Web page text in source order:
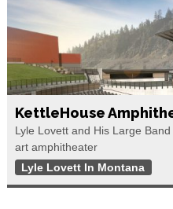
KettleHouse
Lyle Lovett and His Large
art amphitheater
Lyle Lovett In Montana